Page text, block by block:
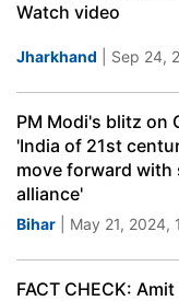
Watch video
Jharkhand | Sep 24,
PM Modi's blitz on
'India of 21st
move forward with
alliance'
Bihar | May 21, 2024,
FACT CHECK: